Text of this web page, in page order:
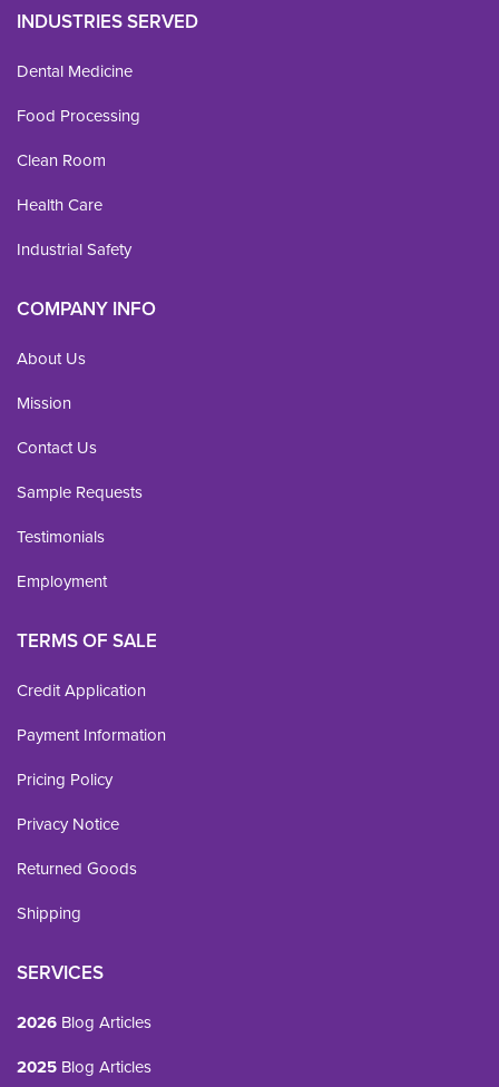
INDUSTRIES SERVED
Dental Medicine
Food Processing
Clean Room
Health Care
Industrial Safety
COMPANY INFO
About Us
Mission
Contact Us
Sample Requests
Testimonials
Employment
TERMS OF SALE
Credit Application
Payment Information
Pricing Policy
Privacy Notice
Returned Goods
Shipping
SERVICES
2026 Blog Articles
2025 Blog Articles